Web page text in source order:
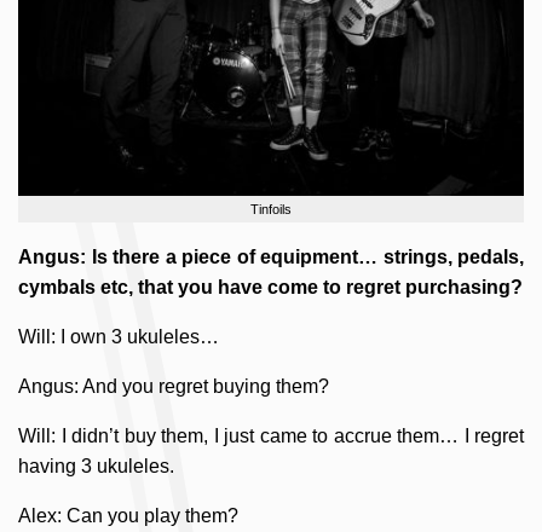
Tinfoils
Angus: Is there a piece of equipment… strings, pedals,
cymbals etc, that you have come to regret purchasing?
Will: I own 3 ukuleles…
Angus: And you regret buying them?
Will: I didn’t buy them, I just came to accrue them… I regret
having 3 ukuleles.
Alex: Can you play them?